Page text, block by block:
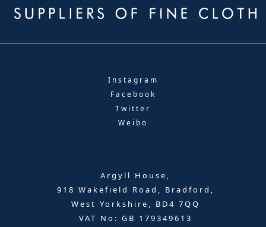
Instagram
Facebook
Twitter
Weibo
Argyll House,
918 Wakefield Road, Bradford,
West Yorkshire, BD4 7QQ
VAT No: GB 179349613